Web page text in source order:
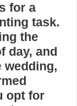
for a
task.
the
day, and
wedding,
opt for